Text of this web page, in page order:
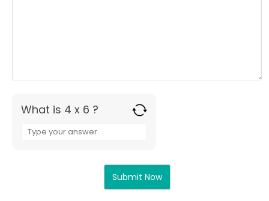
What is 4 x 6 ?
for